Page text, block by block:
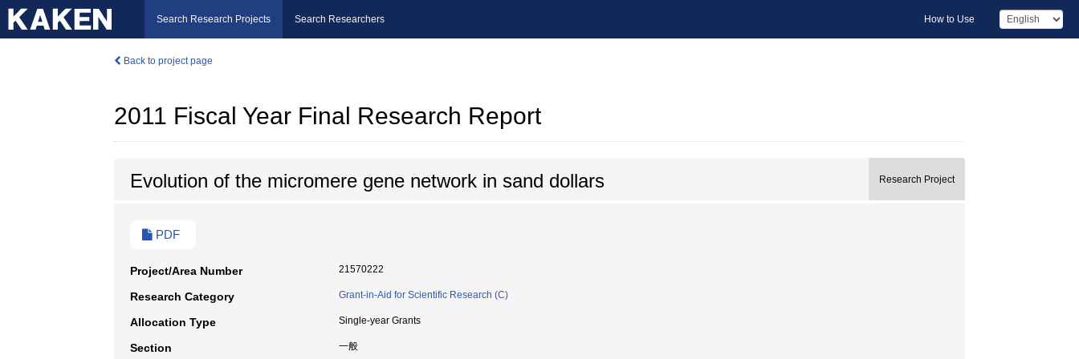
Search Research Projects Search Researchers How to Use
Back to project page
2011 Fiscal Year Final Research Report
Evolution of the micromere gene network in sand dollars Research Project
PDF
Project/Area Number 21570222
Research Category Grant-in-Aid for Scientific Research (C)
Allocation Type Single-year Grants
Section 一般